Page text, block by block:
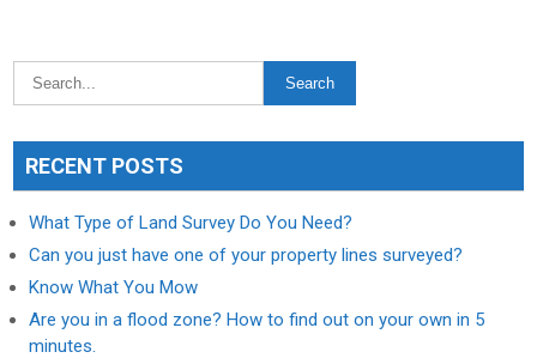
RECENT POSTS
What Type of Land Survey Do You Need?
Can you just have one of your property lines surveyed?
Know What You Mow
Are you in a flood zone? How to find out on your own in 5
minutes.